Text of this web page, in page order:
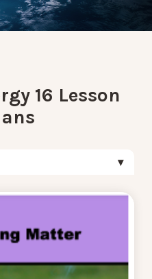
16 Lesson